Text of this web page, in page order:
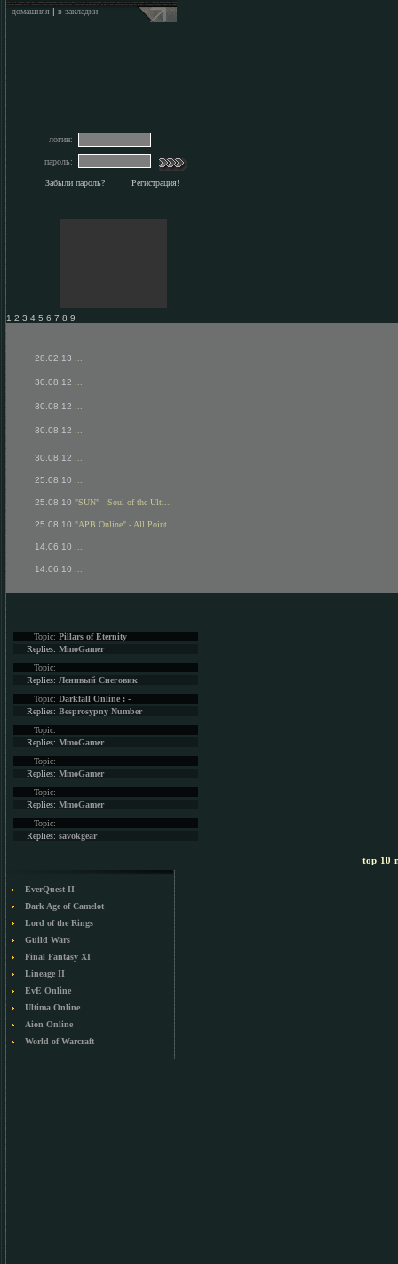
домашняя | в закладки
логин:
пароль:
Забыли пароль? Регистрация!
1 2 3 4 5 6 7 8 9
28.02.13
30.08.12
30.08.12
30.08.12
30.08.12
25.08.10
25.08.10 "SUN" - Soul of the Ulti...
25.08.10 "APB Online" - All Point...
14.06.10
14.06.10
Topic: Pillars of Eternity
Replies: MmoGamer
Topic:
Replies: Ленивый Снеговик
Topic: Darkfall Online : -
Replies: Besprosypny Number
Topic:
Replies: MmoGamer
Topic:
Replies: MmoGamer
Topic:
Replies: MmoGamer
Topic:
Replies: savokgear
top 10
EverQuest II
Dark Age of Camelot
Lord of the Rings
Guild Wars
Final Fantasy XI
Lineage II
EvE Online
Ultima Online
Aion Online
World of Warcraft